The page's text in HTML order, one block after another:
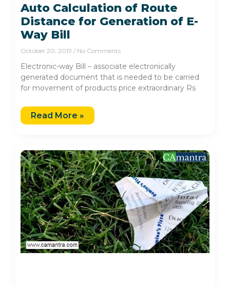
Auto Calculation of Route
Distance for Generation of E-
Way Bill
October 20, 2019 No Comments
Electronic-way Bill – associate electronically
generated document that is needed to be carried
for movement of products price extraordinary Rs
Read More »